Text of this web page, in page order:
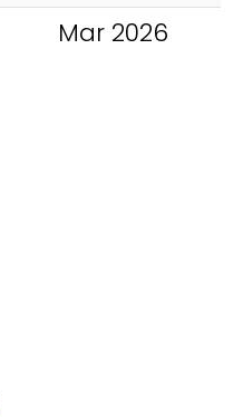
Mar 2026